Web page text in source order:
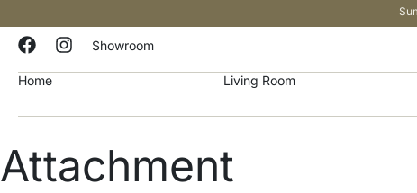
Showroom
Home Living Room
Attachment